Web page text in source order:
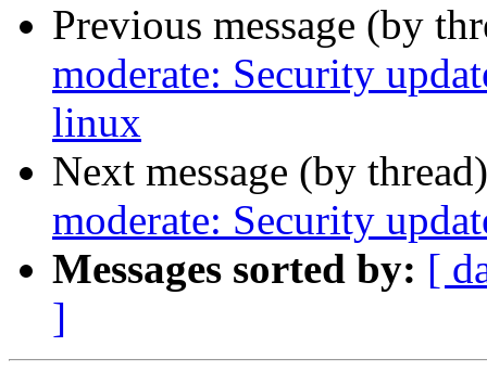
Previous message (by
moderate: Security
linux
Next message (by
moderate: Security
Messages sorted by: [
]